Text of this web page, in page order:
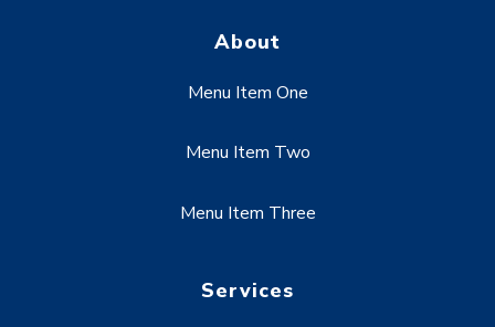
About
Menu Item One
Menu Item Two
Menu Item Three
Services